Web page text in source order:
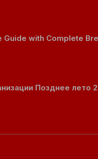
Guide with Complete
Позднее лето